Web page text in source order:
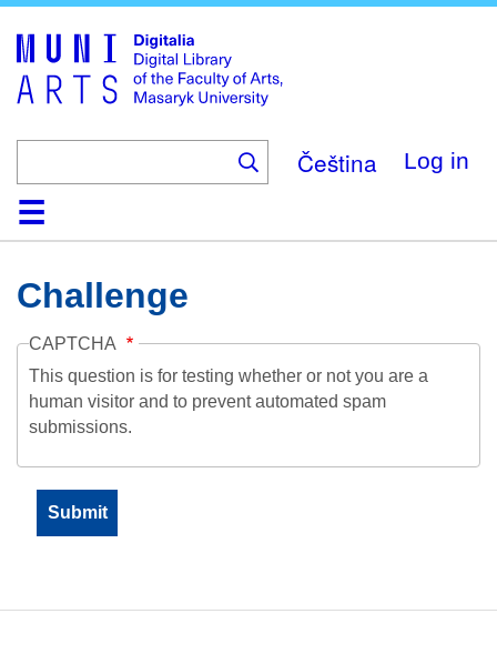
main
content
Čeština Log in
HomeCollections
Browse
Search
About
HelpContactDigitalia
Challenge
CAPTCHA
This question is for testing whether or not you are a
human visitor and to prevent automated spam
submissions.